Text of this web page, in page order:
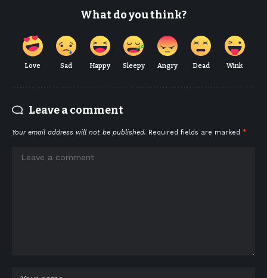
What do you think?
Love Sad Happy Sleepy Angry Dead Wink
Leave a comment
Your email address will not be published. Required fields are marked *